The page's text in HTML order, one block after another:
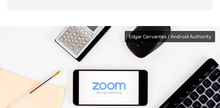
Edgar Cervantes / Android Authority